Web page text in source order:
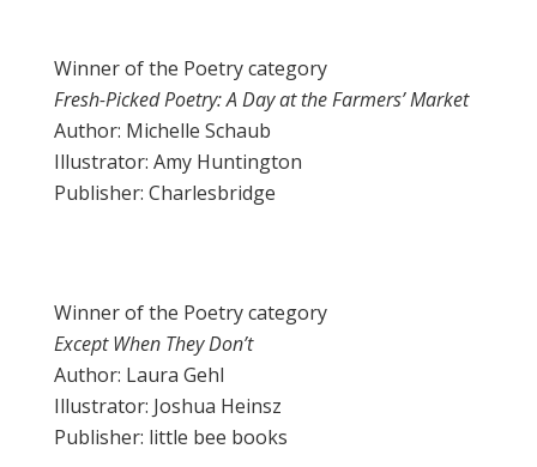
Winner of the Poetry category
Fresh-Picked Poetry: A Day at the Farmers’ Market
Author: Michelle Schaub
Illustrator: Amy Huntington
Publisher: Charlesbridge
Winner of the Poetry category
Except When They Don’t
Author: Laura Gehl
Illustrator: Joshua Heinsz
Publisher: little bee books